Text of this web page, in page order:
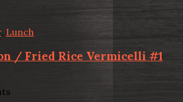
, Lunch
/ Fried Rice Vermicelli #1